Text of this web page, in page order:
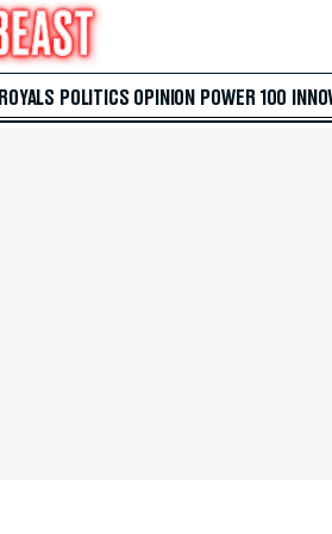
ROYALS POLITICS OPINION POWER 100